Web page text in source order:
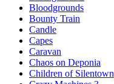
Bloodgrounds
Bounty Train
Candle
Capes
Caravan
Chaos on Deponia
Children of Silentown